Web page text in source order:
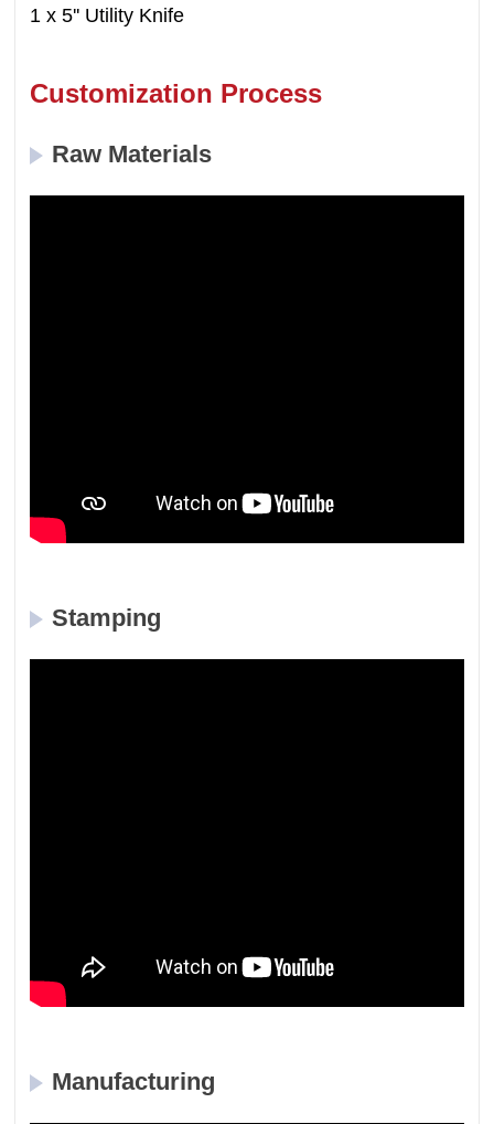
1 x 5'' Utility Knife
Customization Process
Raw Materials
Stamping
Manufacturing